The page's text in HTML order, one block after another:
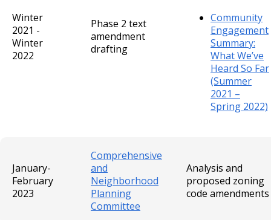
Winter
2021 -
Winter
2022
Phase 2 text
amendment
drafting
Community
Engagement
Summary:
What We’ve
Heard So Far
(Summer
2021 –
Spring 2022)
January-
February
2023
Comprehensive
and
Neighborhood
Planning
Committee
Analysis and
proposed zoning
code amendments